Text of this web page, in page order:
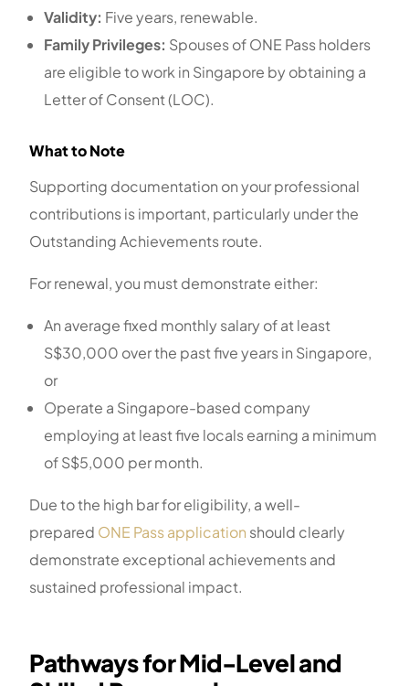
Validity: Five years, renewable.
Family Privileges: Spouses of ONE Pass holders
are eligible to work in Singapore by obtaining a
Letter of Consent (LOC).
What to Note
Supporting documentation on your professional
contributions is important, particularly under the
Outstanding Achievements route.
For renewal, you must demonstrate either:
An average fixed monthly salary of at least
S$30,000 over the past five years in Singapore,
or
Operate a Singapore-based company
employing at least five locals earning a minimum
of S$5,000 per month.
Due to the high bar for eligibility, a well-
prepared ONE Pass application should clearly
demonstrate exceptional achievements and
sustained professional impact.
Pathways for Mid-Level and